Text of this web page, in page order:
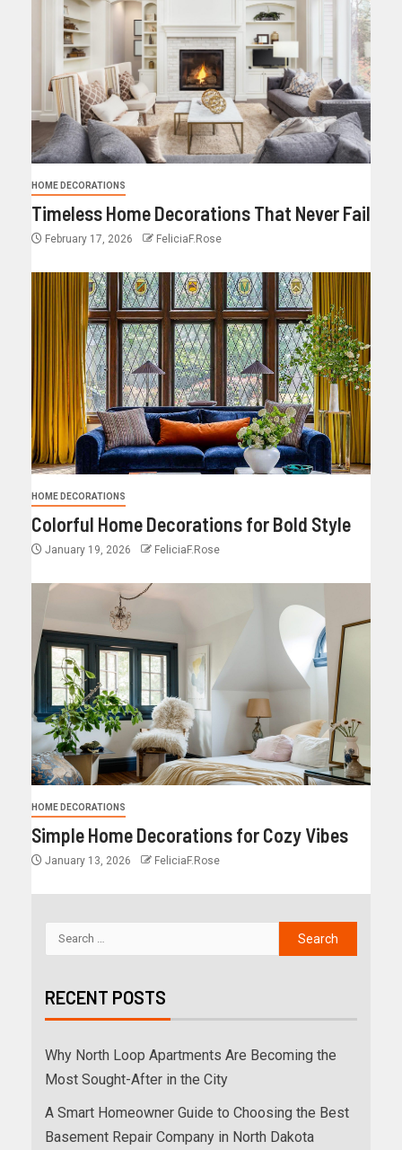
HOME DECORATIONS
Timeless Home Decorations That Never Fail
February 17, 2026 FeliciaF.Rose
HOME DECORATIONS
Colorful Home Decorations for Bold Style
January 19, 2026 FeliciaF.Rose
HOME DECORATIONS
Simple Home Decorations for Cozy Vibes
January 13, 2026 FeliciaF.Rose
RECENT POSTS
Why North Loop Apartments Are Becoming the
Most Sought-After in the City
A Smart Homeowner Guide to Choosing the Best
Basement Repair Company in North Dakota